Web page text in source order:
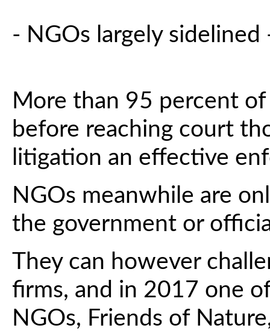
- NGOs largely sidelined
More than 95 percent
before reaching court
litigation an effective
NGOs meanwhile are
the government or
They can however
firms, and in 2017 one
NGOs, Friends of